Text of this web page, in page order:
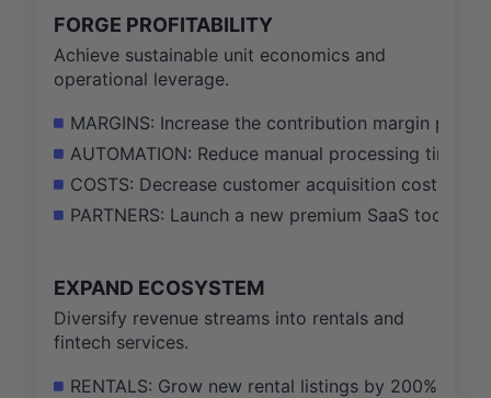
FORGE PROFITABILITY
Achieve sustainable unit economics and
operational leverage.
MARGINS: Increase the contribution margin per
AUTOMATION: Reduce manual processing time
COSTS: Decrease customer acquisition cost
PARTNERS: Launch a new premium SaaS
EXPAND ECOSYSTEM
Diversify revenue streams into rentals and
fintech services.
RENTALS: Grow new rental listings by 200%